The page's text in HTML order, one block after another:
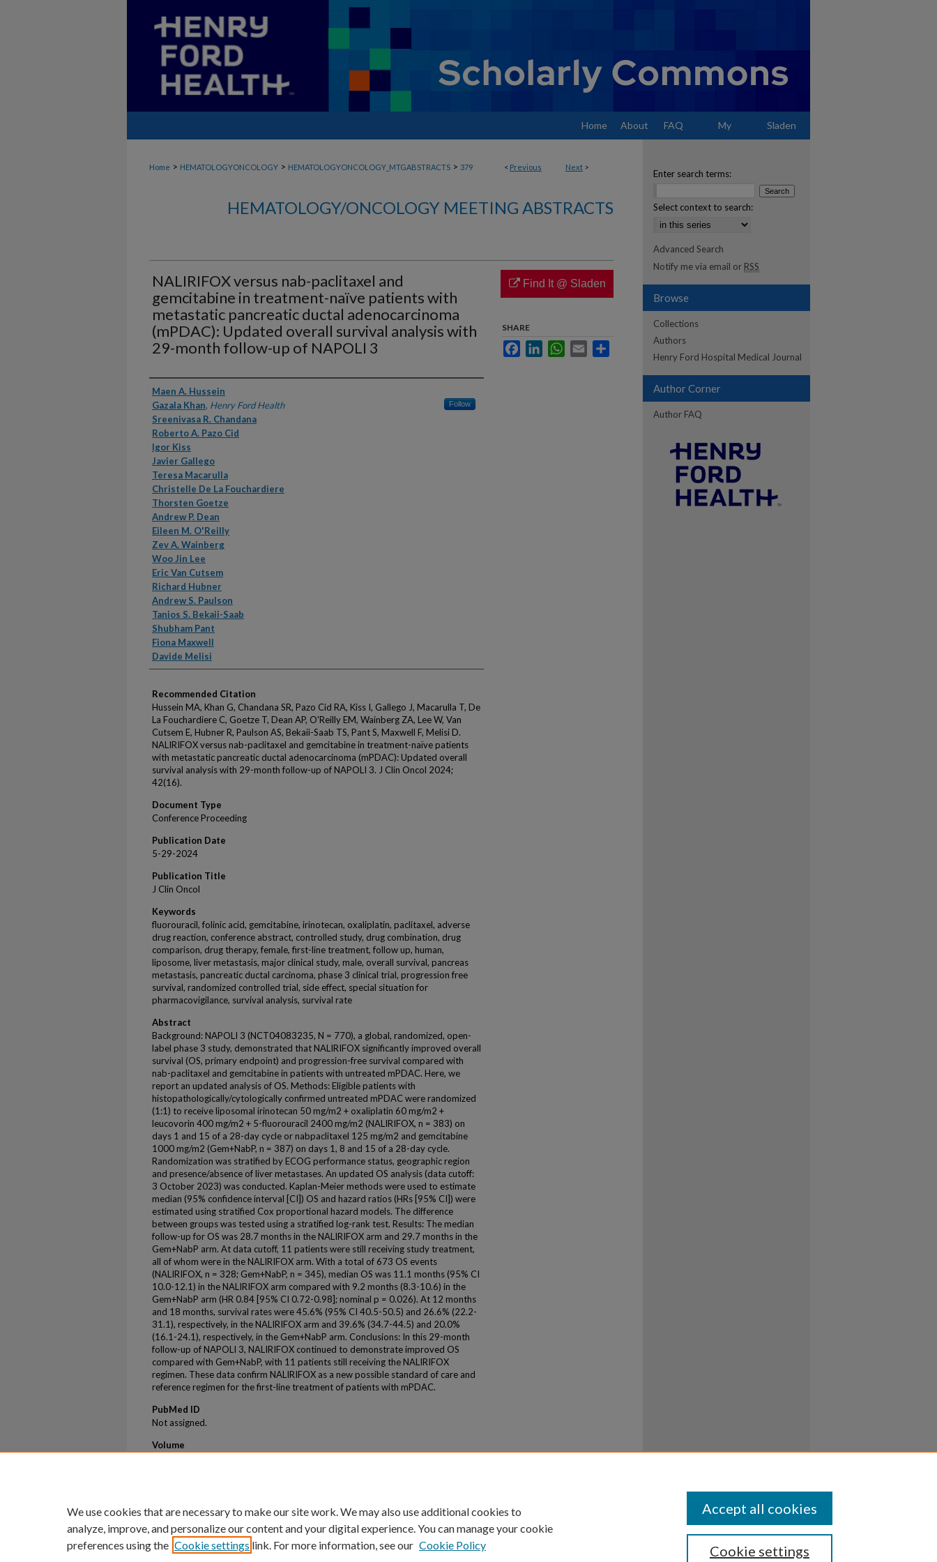
Home About FAQ My Sladen
< Previous Next >
Home > HEMATOLOGYONCOLOGY > HEMATOLOGYONCOLOGY_MTGABSTRACTS > 379
HEMATOLOGY/ONCOLOGY MEETING ABSTRACTS
NALIRIFOX versus nab-paclitaxel and
gemcitabine in treatment-naïve patients with
metastatic pancreatic ductal adenocarcinoma
(mPDAC): Updated overall survival analysis with
29-month follow-up of NAPOLI 3
Authors
Maen A. Hussein
Gazala Khan, Henry Ford Health Follow
Sreenivasa R. Chandana
Roberto A. Pazo Cid
Igor Kiss
Javier Gallego
Teresa Macarulla
Christelle De La Fouchardiere
Thorsten Goetze
Andrew P. Dean
Eileen M. O'Reilly
Zev A. Wainberg
Woo Jin Lee
Eric Van Cutsem
Richard Hubner
Andrew S. Paulson
Tanios S. Bekaii-Saab
Shubham Pant
Fiona Maxwell
Davide Melisi
Recommended Citation
Hussein MA, Khan G, Chandana SR, Pazo Cid RA, Kiss I, Gallego J, Macarulla T, De
La Fouchardiere C, Goetze T, Dean AP, O'Reilly EM, Wainberg ZA, Lee W, Van
Cutsem E, Hubner R, Paulson AS, Bekaii-Saab TS, Pant S, Maxwell F, Melisi D.
NALIRIFOX versus nab-paclitaxel and gemcitabine in treatment-naïve patients
with metastatic pancreatic ductal adenocarcinoma (mPDAC): Updated overall
survival analysis with 29-month follow-up of NAPOLI 3. J Clin Oncol 2024;
42(16).
Document Type
Conference Proceeding
Publication Date
5-29-2024
Publication Title
J Clin Oncol
Keywords
fluorouracil, folinic acid, gemcitabine, irinotecan, oxaliplatin, paclitaxel, adverse
drug reaction, conference abstract, controlled study, drug combination, drug
comparison, drug therapy, female, first-line treatment, follow up, human,
liposome, liver metastasis, major clinical study, male, overall survival, pancreas
metastasis, pancreatic ductal carcinoma, phase 3 clinical trial, progression free
survival, randomized controlled trial, side effect, special situation for
pharmacovigilance, survival analysis, survival rate
Abstract
Background: NAPOLI 3 (NCT04083235, N = 770), a global, randomized, open-
label phase 3 study, demonstrated that NALIRIFOX significantly improved overall
survival (OS, primary endpoint) and progression-free survival compared with
nab-paclitaxel and gemcitabine in patients with untreated mPDAC. Here, we
report an updated analysis of OS. Methods: Eligible patients with
histopathologically/cytologically confirmed untreated mPDAC were randomized
(1:1) to receive liposomal irinotecan 50 mg/m2 + oxaliplatin 60 mg/m2 +
leucovorin 400 mg/m2 + 5-fluorouracil 2400 mg/m2 (NALIRIFOX, n = 383) on
days 1 and 15 of a 28-day cycle or nabpaclitaxel 125 mg/m2 and gemcitabine
1000 mg/m2 (Gem+NabP, n = 387) on days 1, 8 and 15 of a 28-day cycle.
Randomization was stratified by ECOG performance status, geographic region
and presence/absence of liver metastases. An updated OS analysis (data cutoff:
3 October 2023) was conducted. Kaplan-Meier methods were used to estimate
median (95% confidence interval [CI]) OS and hazard ratios (HRs [95% CI]) were
estimated using stratified Cox proportional hazard models. The difference
between groups was tested using a stratified log-rank test. Results: The median
follow-up for OS was 28.7 months in the NALIRIFOX arm and 29.7 months in the
Gem+NabP arm. At data cutoff, 11 patients were still receiving study treatment,
all of whom were in the NALIRIFOX arm. With a total of 673 OS events
(NALIRIFOX, n = 328; Gem+NabP, n = 345), median OS was 11.1 months (95% CI
10.0-12.1) in the NALIRIFOX arm compared with 9.2 months (8.3-10.6) in the
Gem+NabP arm (HR 0.84 [95% CI 0.72-0.98]; nominal p = 0.026). At 12 months
and 18 months, survival rates were 45.6% (95% CI 40.5-50.5) and 26.6% (22.2-
31.1), respectively, in the NALIRIFOX arm and 39.6% (34.7-44.5) and 20.0%
(16.1-24.1), respectively, in the Gem+NabP arm. Conclusions: In this 29-month
follow-up of NAPOLI 3, NALIRIFOX continued to demonstrate improved OS
compared with Gem+NabP, with 11 patients still receiving the NALIRIFOX
regimen. These data confirm NALIRIFOX as a new possible standard of care and
reference regimen for the first-line treatment of patients with mPDAC.
PubMed ID
Not assigned.
Volume
Find It @ Sladen
SHARE
FacebookLinkedInWhatsApp
Email
Enter search terms:
Select context to search:
Advanced Search
Notify me via email or RSS
Browse
Collections
Authors
Henry Ford Hospital Medical Journal
Author Corner
Author FAQ
We use cookies that are necessary to make our site work. We may also use additional cookies to
analyze, improve, and personalize our content and your digital experience. You can manage your cookie
preferences using the Cookie settings link. For more information, see our Cookie Policy Cookie settings
Accept all cookies